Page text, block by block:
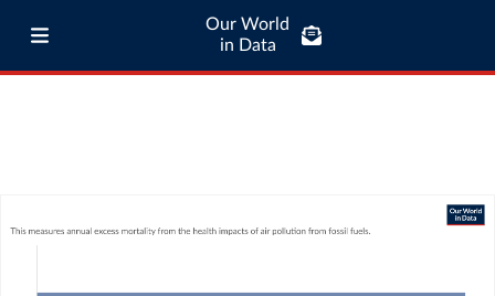
Our World
in Data